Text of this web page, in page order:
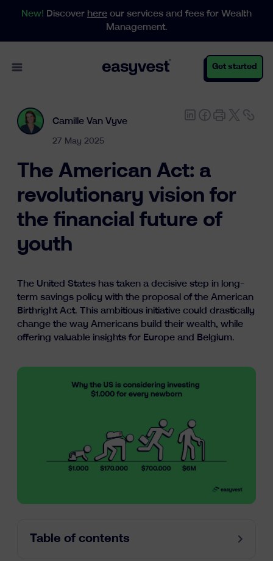
New! Discover here our services and fees for Wealth
Management.
Open main menu Get started
Personal
Business
Learn
Camille Van Vyve
27 May 2025
The American Act: a
revolutionary vision for
the financial future of
youth
The United States has taken a decisive step in long-
term savings policy with the proposal of the American
Birthright Act. This ambitious initiative could drastically
change the way Americans build their wealth, while
offering valuable insights for Europe and Belgium.
Table of contents